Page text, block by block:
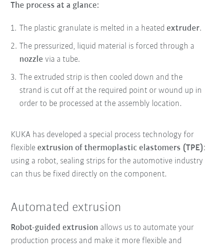
The process at a glance:
The plastic granulate is melted in a heatedextruder.
The pressurized, liquid material is forced through a
nozzle via a tube.
The extruded strip is then cooled down and the
strand is cut off at the required point or wound up in
order to be processed at the assembly location.
KUKA has developed a special process technology for
flexibleextrusion of thermoplastic elastomers (TPE):
using a robot, sealing strips for the automotive industry
can thus be fixed directly on the component.
Automated extrusion
Robot-guided extrusion allows us to automate your
production process and make it more flexible and